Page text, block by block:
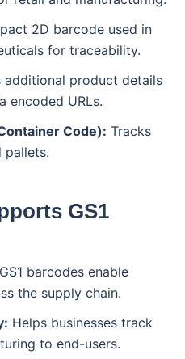
2D barcode used in
for traceability.
additional product details
encoded URLs.
Code): Tracks
pallets.
GS1
GS1 barcodes enable
the supply chain.
Helps businesses track
to end-users.